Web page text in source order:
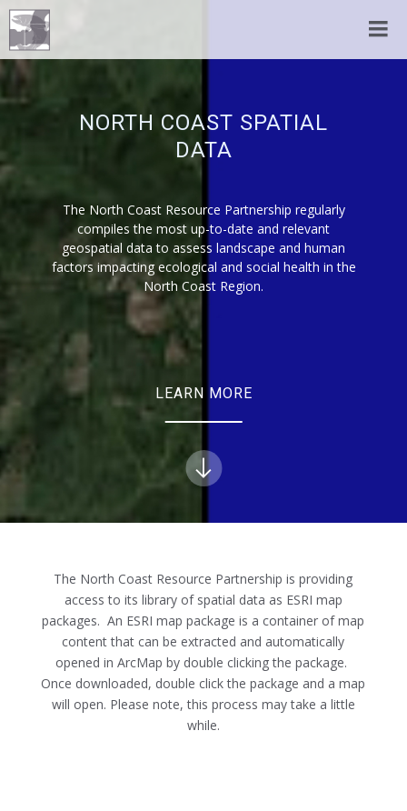
NORTH COAST SPATIAL
DATA
The North Coast Resource Partnership regularly
compiles the most up-to-date and relevant
geospatial data to assess landscape and human
factors impacting ecological and social health in the
North Coast Region.
LEARN MORE
The North Coast Resource Partnership is providing
access to its library of spatial data as ESRI map
packages. An ESRI map package is a container of map
content that can be extracted and automatically
opened in ArcMap by double clicking the package.
Once downloaded, double click the package and a map
will open. Please note, this process may take a little
while.